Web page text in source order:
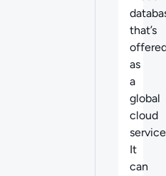
that’s
as
a
global
cloud
It
can